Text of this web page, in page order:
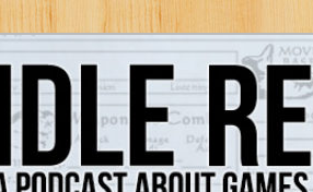
and Gamer Culture